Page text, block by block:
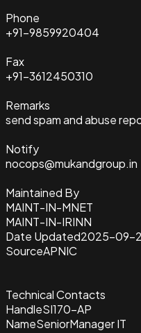
Phone
+91-9859920404
Fax
+91-3612450310
Remarks
send spam and abuse
Notify
nocops@mukandgroup.in
Maintained By
MAINT-IN-MNET
MAINT-IN-IRINN
Date Updated2025-09-
SourceAPNIC
Technical Contacts
HandleSI170-AP
NameSeniorManager IT